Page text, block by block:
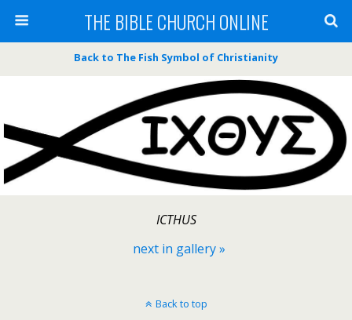
THE BIBLE CHURCH ONLINE
Back to The Fish Symbol of Christianity
ICTHUS
next in gallery »
Back to top